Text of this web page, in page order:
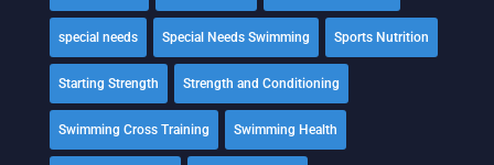
special needs Special Needs Swimming Sports Nutrition
Starting Strength Strength and Conditioning
Swimming Cross Training Swimming Health